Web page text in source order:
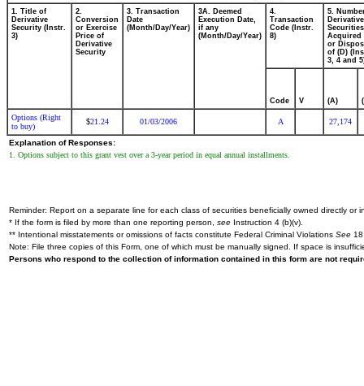
1. Title of
Derivative
Security (Instr.
3)
2.
Conversion
or Exercise
Price of
Derivative
Security
3. Transaction
Date
(Month/Day/Year)
3A. Deemed
Execution Date,
if any
(Month/Day/Year)
4.
Transaction
Code (Instr.
8)
5.
Derivative
Securities
Acquired
or
of (D)
3, 4 and
Code V (A)
Options (Right
to buy)
$21.24 01/03/2006 A 27,174
Explanation of Responses:
1. Options subject to this grant vest over a 3-year period in equal annual installments.
Reminder: Report on a separate line for each class of securities beneficially owned directly or
* If the form is filed by more than one reporting person, see Instruction 4 (b)(v).
** Intentional misstatements or omissions of facts constitute Federal Criminal Violations See
Note: File three copies of this Form, one of which must be manually signed. If space is
Persons who respond to the collection of information contained in this form are not